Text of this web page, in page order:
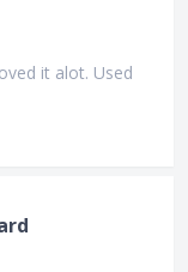
it alot. Used